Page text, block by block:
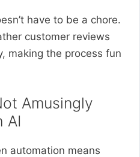
have to be a chore.
customer reviews
making the process fun
Amusingly
AI
automation means